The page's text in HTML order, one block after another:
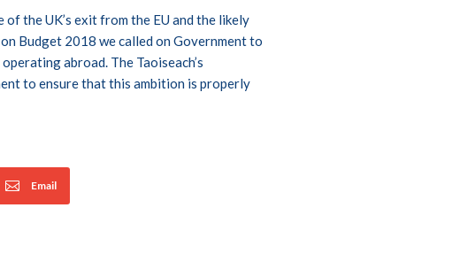
of the UK’s exit from the EU and the likely
Budget 2018 we called on Government to
abroad. The Taoiseach’s
to ensure that this ambition is properly
Email